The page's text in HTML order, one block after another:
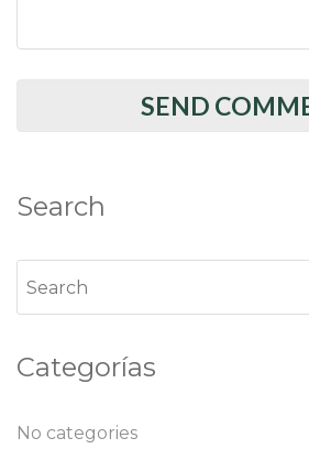
Search
Categorías
No categories